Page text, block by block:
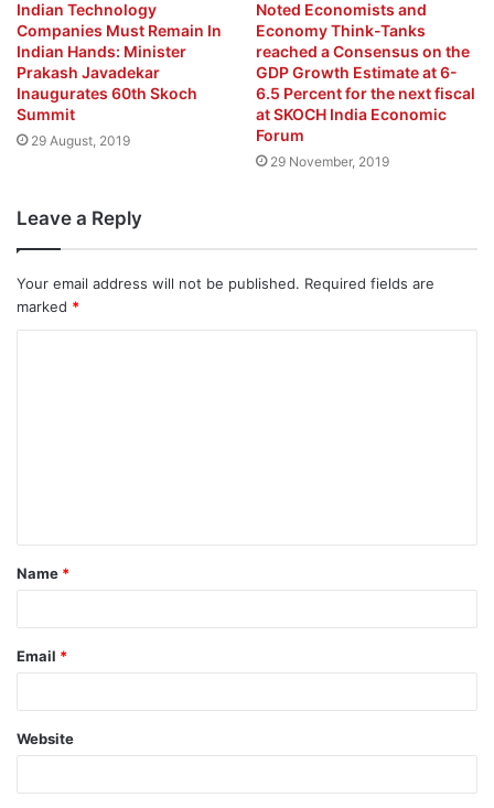
Indian Technology
Companies Must Remain In
Indian Hands: Minister
Prakash Javadekar
Inaugurates 60th Skoch
Summit
29 August, 2019
Noted Economists and
Economy Think-Tanks
reached a Consensus on the
GDP Growth Estimate at 6-
6.5 Percent for the next fiscal
at SKOCH India Economic
Forum
29 November, 2019
Leave a Reply
Your email address will not be published. Required fields are
marked *
t
*
Name *
Email *
Website